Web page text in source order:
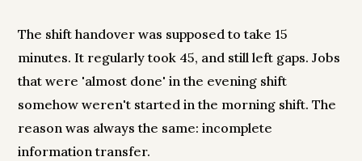
The shift handover was supposed to take 15
minutes. It regularly took 45, and still left gaps. Jobs
that were 'almost done' in the evening shift
somehow weren't started in the morning shift. The
reason was always the same: incomplete
information transfer.